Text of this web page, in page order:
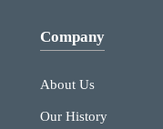
Company
About Us
Our History